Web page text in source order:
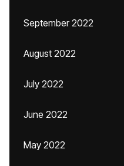
September 2022
August 2022
July 2022
June 2022
May 2022